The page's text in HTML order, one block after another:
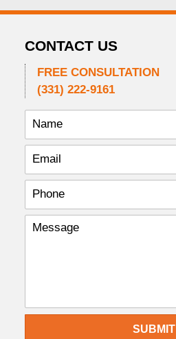
CONTACT US
FREE CONSULTATION
(331) 222-9161
SUBMIT